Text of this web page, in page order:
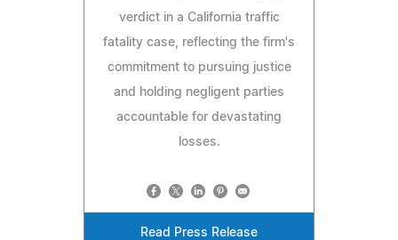
verdict in a California traffic
fatality case, reflecting the firm's
commitment to pursuing justice
and holding negligent parties
accountable for devastating
losses.
Read Press Release